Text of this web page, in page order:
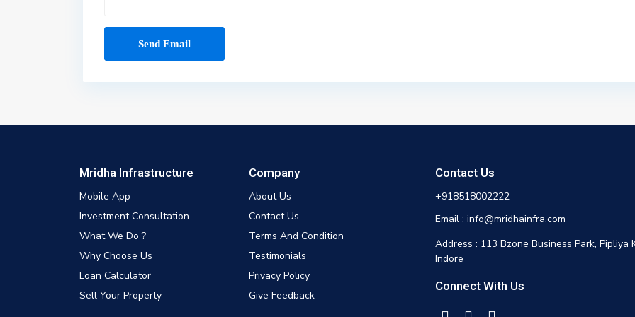
Mridha Infrastructure
Mobile App
Investment Consultation
What We Do ?
Why Choose Us
Loan Calculator
Sell Your Property
Company
About Us
Contact Us
Terms And Condition
Testimonials
Privacy Policy
Give Feedback
Contact Us
+918518002222
Email : info@mridhainfra.com
Address : 113 Bzone Business Park, Pipliya
Indore
Connect With Us